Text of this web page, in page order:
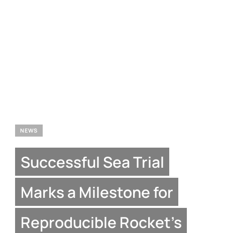
NEWS
Successful Sea Trial
Marks a Milestone for
Reproducible Rocket’s